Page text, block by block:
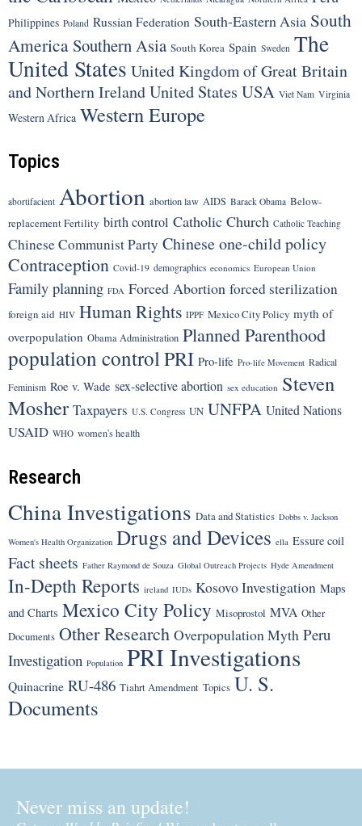
Philippines Poland Russian Federation South-Eastern Asia South
America Southern Asia South Korea Spain Sweden The
United States United Kingdom of Great Britain
and Northern IrelandUnited States USA Viet Nam Virginia
Western Africa Western Europe
Topics
abortifacient Abortion abortion law AIDS Barack Obama Below-
replacement Fertility birth control Catholic Church Catholic Teaching
Chinese Communist Party Chinese one-child policy
Contraception Covid-19 demographics economics European Union
Family planning FDA Forced Abortion forced sterilization
foreign aid HIV Human Rights IPPF Mexico City Policy myth of
overpopulation Obama Administration Planned Parenthood
population control PRI Pro-life Pro-life Movement Radical
Feminism Roe v. Wade sex-selective abortion sex education Steven
Mosher Taxpayers U.S. Congress UN UNFPA United Nations
USAID WHO women's health
Research
China Investigations Data and Statistics Dobbs v. Jackson
Women's Health Organization Drugs and Devices ella Essure coil
Fact sheets Father Raymond de Souza Global Outreach Projects Hyde Amendment
In-Depth Reports ireland IUDs Kosovo Investigation Maps
and Charts Mexico City Policy Misoprostol MVA Other
Documents Other Research Overpopulation Myth Peru
Investigation Population PRI Investigations
Quinacrine RU-486 Tiahrt Amendment Topics U. S.
Documents
Never miss an update!